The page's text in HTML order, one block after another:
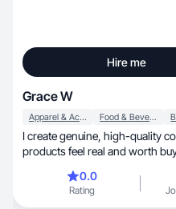
Hire me
Grace W
Apparel & Accessories Food & Beverage
I create genuine, high-quality content that makes
products feel real and worth
0.0
Rating